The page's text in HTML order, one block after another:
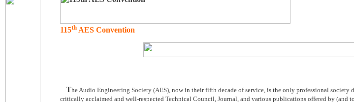
115th AES Convention
The Audio Engineering Society (AES), now in their fifth decade of service, is the only professional
critically acclaimed and well-respected Technical Council, Journal, and various publications offered by (and